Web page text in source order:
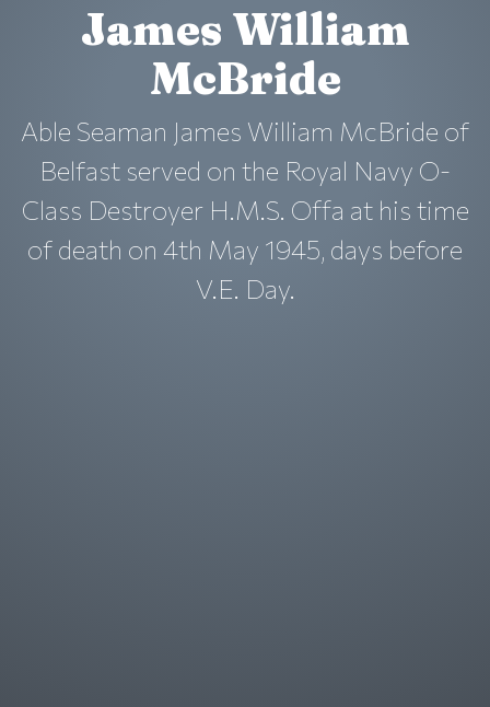
James William
McBride
Able Seaman James William McBride of
Belfast served on the Royal Navy O-
Class Destroyer H.M.S. Offa at his time
of death on 4th May 1945, days before
V.E. Day.